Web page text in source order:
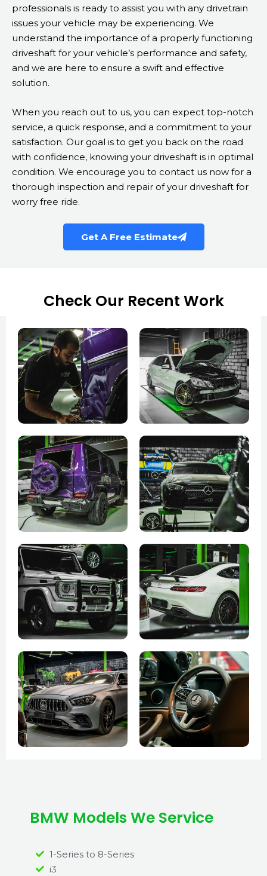
professionals is ready to assist you with any drivetrain
issues your vehicle may be experiencing. We
understand the importance of a properly functioning
driveshaft for your vehicle’s performance and safety,
and we are here to ensure a swift and effective
solution.
When you reach out to us, you can expect top-notch
service, a quick response, and a commitment to your
satisfaction. Our goal is to get you back on the road
with confidence, knowing your driveshaft is in optimal
condition. We encourage you to contact us now for a
thorough inspection and repair of your driveshaft for
worry free ride.
Get A Free Estimate
Check Our Recent Work
BMW Models We Service
1-Series to 8-Series
i3